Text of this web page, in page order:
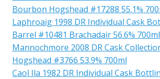
Bourbon Hogshead #17288 55.1%
Laphroaig 1998 DR Individual Cask
Barrel #10481 Brachadair 56.6% 700ml
Mannochmore 2008 DR Cask
Hogshead #3766 53.9% 700ml
Caol Ila 1982 DR Individual Cask